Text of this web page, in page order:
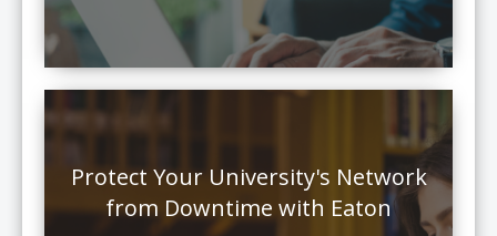
Protect Your University's Network
from Downtime with Eaton